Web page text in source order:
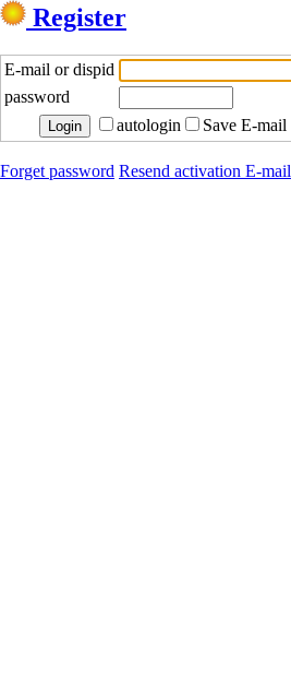
Register
E-mail or dispid
password
autologin
Save E-mail
Forget password Resend activation E-mail